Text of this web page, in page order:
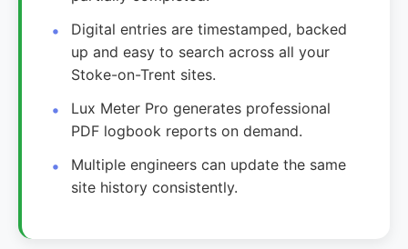
Digital entries are timestamped, backed
up and easy to search across all your
Stoke-on-Trent sites.
Lux Meter Pro generates professional
PDF logbook reports on demand.
Multiple engineers can update the same
site history consistently.